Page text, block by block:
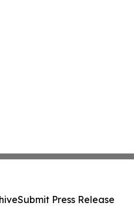
Submit Press Release